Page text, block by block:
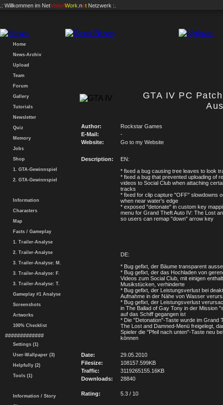
.: Willkommen im NetVisionWork .net Netzwerk :.
Home
News-Archiv
Upload
Team
Forum
Gallery
Tutorials
Newsletter
Quiz
Memory
Jobs
Shop
1. GTA-Gewinnspiel
2. GTA-Gewinnspiel
Information
Characters
Map
Facts / Gameplay
1. Trailer-Analyse
2. Trailer-Analyse
3. Trailer-Analyse: M.
3. Trailer-Analyse: F.
3. Trailer-Analyse: T.
Gameplay #1 Analyse
Screenshots
Artworks
100% Checklist
#############
Settings (1)
User-Wallpaper (3)
Helpfully (2)
Tools (1)
Information / Story
GTA IV PC
Author:
Rockstar Games
E-Mail:
-
Website:
Go to my Website
Description:
EN:
* fixed a bug causing tree leaves to look
* fixed a bug that prevented uploading of
videos to Social Club when attaching
tracks
* fixed for clip capture "OFF" slowdowns
when near water's edge
* exposed "detonate" in custom key
menu for Grand Theft Auto IV: The Lost
so users can remap "down" arrow key
DE:
* Bug gefixt, der Bäume transparent
* Bug gefixt, der das Hochladen von
Videos zum Social Club, mit einigen
Musikstücken, verhinderte
* Bug gefixt, der Leistungsverlust bei
Aufnahme in der Nähe von Wasser
* Bug gefixt, der Leistungsverlust
in The Ballad of Gay Tony in der Mission
auf das Schiff gegangen ist
* Die "Detonation"-Taste wurde im Grand
The Lost and Damned-Menü freigelegt,
Spieler die "Pfeil nach unten"-Taste neu
können
Date:
29.05.2010
Filesize:
108157.599KB
Traffic:
3119265155.16KB
Downloads:
28840
Rating: 5.3 / 10